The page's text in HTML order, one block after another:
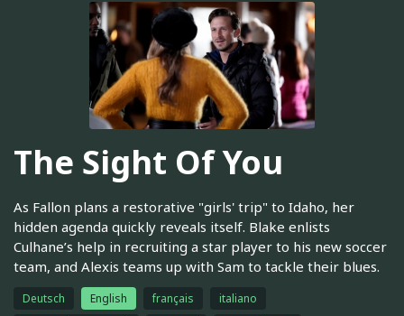
The Sight Of You
As Fallon plans a restorative "girls' trip" to Idaho, her
hidden agenda quickly reveals itself. Blake enlists
Culhane’s help in recruiting a star player to his new soccer
team, and Alexis teams up with Sam to tackle their blues.
Deutsch English français
italiano